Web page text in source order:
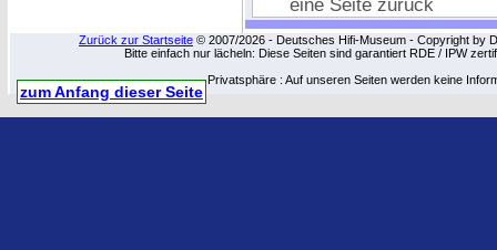
eine Seite zurück
Zurück zur Startseite © 2007/2026 - Deutsches Hifi-Museum - Copyright by
Bitte einfach nur lächeln: Diese Seiten sind garantiert RDE / IPW
Privatsphäre : Auf unseren Seiten werden keine
zum Anfang dieser Seite